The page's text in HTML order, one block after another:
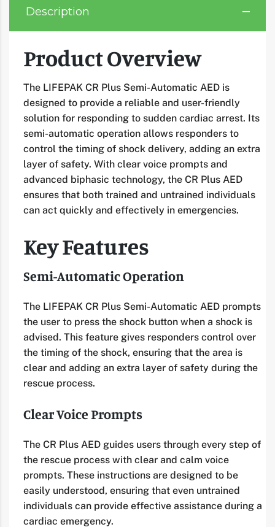
Description
Product Overview
The LIFEPAK CR Plus Semi-Automatic AED is
designed to provide a reliable and user-friendly
solution for responding to sudden cardiac arrest. Its
semi-automatic operation allows responders to
control the timing of shock delivery, adding an extra
layer of safety. With clear voice prompts and
advanced biphasic technology, the CR Plus AED
ensures that both trained and untrained individuals
can act quickly and effectively in emergencies.
Key Features
Semi-Automatic Operation
The LIFEPAK CR Plus Semi-Automatic AED prompts
the user to press the shock button when a shock is
advised. This feature gives responders control over
the timing of the shock, ensuring that the area is
clear and adding an extra layer of safety during the
rescue process.
Clear Voice Prompts
The CR Plus AED guides users through every step of
the rescue process with clear and calm voice
prompts. These instructions are designed to be
easily understood, ensuring that even untrained
individuals can provide effective assistance during a
cardiac emergency.